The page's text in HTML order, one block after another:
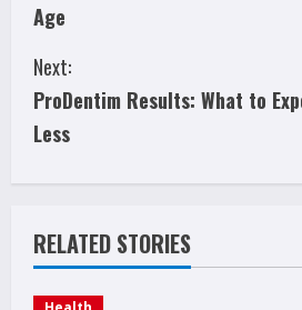
n
t
i
n
u
e
Age
Next:
ProDentim Results: What to
Less
RELATED STORIES